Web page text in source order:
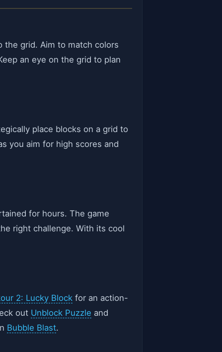
the grid. Aim to match colors
an eye on the grid to plan
place blocks on a grid to
you aim for high scores and
for hours. The game
right challenge. With its cool
2: Lucky Block for an action-
out Unblock Puzzle and
Bubble Blast.